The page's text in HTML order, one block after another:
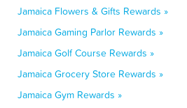
Jamaica Flowers & Gifts Rewards »
Jamaica Gaming Parlor Rewards »
Jamaica Golf Course Rewards »
Jamaica Grocery Store Rewards »
Jamaica Gym Rewards »